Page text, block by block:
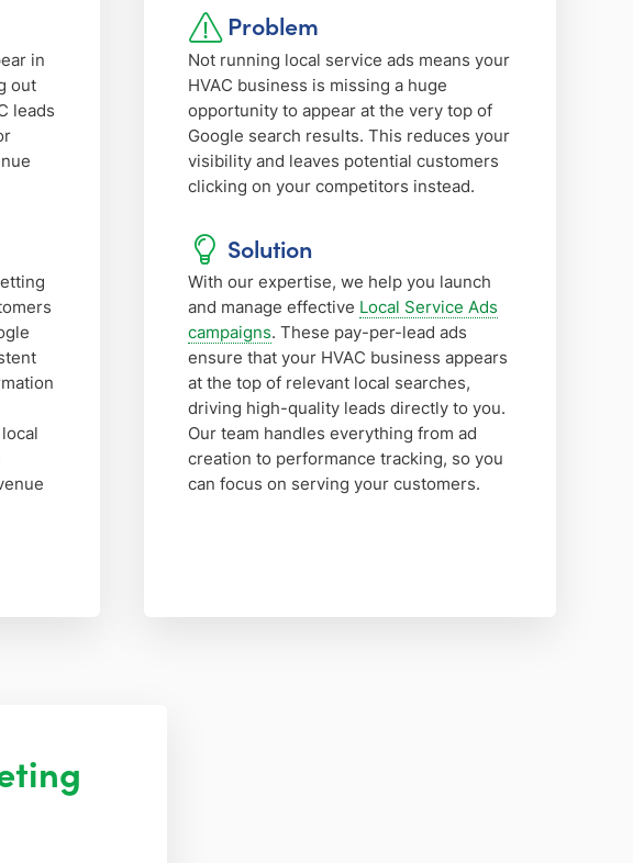
in
out
leads
Problem
Not running local service ads means your
HVAC business is missing a huge
opportunity to appear at the very top of
Google search results. This reduces your
visibility and leaves potential customers
clicking on your competitors instead.
Solution
With our expertise, we help you launch
and manage effective Local Service Ads
campaigns. These pay-per-lead ads
ensure that your HVAC business appears
at the top of relevant local searches,
driving high-quality leads directly to you.
Our team handles everything from ad
creation to performance tracking, so you
can focus on serving your customers.